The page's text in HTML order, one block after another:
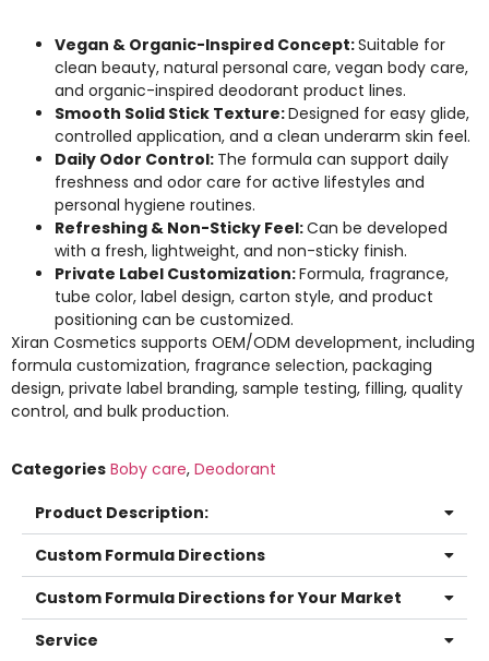
Vegan & Organic-Inspired Concept:Suitable for
clean beauty, natural personal care, vegan body care,
and organic-inspired deodorant product lines.
Smooth Solid Stick Texture:Designed for easy glide,
controlled application, and a clean underarm skin feel.
Daily Odor Control: The formula can support daily
freshness and odor care for active lifestyles and
personal hygiene routines.
Refreshing & Non-Sticky Feel:Can be developed
with a fresh, lightweight, and non-sticky finish.
Private Label Customization:Formula, fragrance,
tube color, label design, carton style, and product
positioning can be customized.
Xiran Cosmetics supports OEM/ODM development, including
formula customization, fragrance selection, packaging
design, private label branding, sample testing, filling, quality
control, and bulk production.
Categories Boby care, Deodorant
Product Description:
Custom Formula Directions
Custom Formula Directions for Your Market
Service